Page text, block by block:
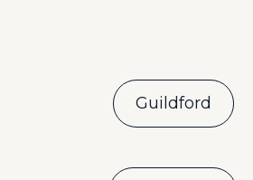
Guildford